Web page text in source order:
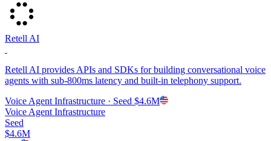
Retell AI
Retell AI provides APIs and SDKs for building conversational voice
agents with sub-800ms latency and built-in telephony support.
Voice Agent Infrastructure · Seed $4.6M
Voice Agent Infrastructure
Seed
$4.6M